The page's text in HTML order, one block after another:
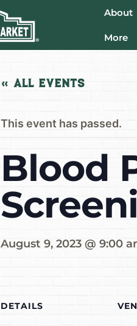
About
More
« All Events
This event has passed.
Blood
August 9, 2023 @ 9:00
DETAILS